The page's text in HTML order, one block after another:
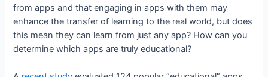
from apps and that engaging in apps with them may
enhance the transfer of learning to the real world, but does
this mean they can learn from just any app? How can you
determine which apps are truly educational?